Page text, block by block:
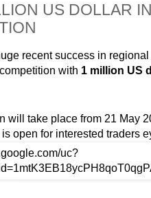
US DOLLAR
recent success in
with 1 million US
will take place from 21 May
open for interested traders